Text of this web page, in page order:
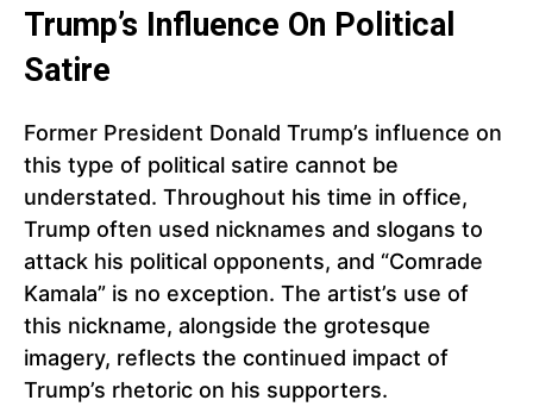
Trump’s Influence On Political
Satire
Former President Donald Trump’s influence on
this type of political satire cannot be
understated. Throughout his time in office,
Trump often used nicknames and slogans to
attack his political opponents, and “Comrade
Kamala” is no exception. The artist’s use of
this nickname, alongside the grotesque
imagery, reflects the continued impact of
Trump’s rhetoric on his supporters.